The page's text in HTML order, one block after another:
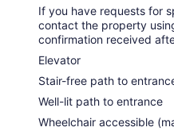
If you have requests for
contact the property
confirmation received
Elevator
Stair-free path to
Well-lit path to entrance
Wheelchair accessible